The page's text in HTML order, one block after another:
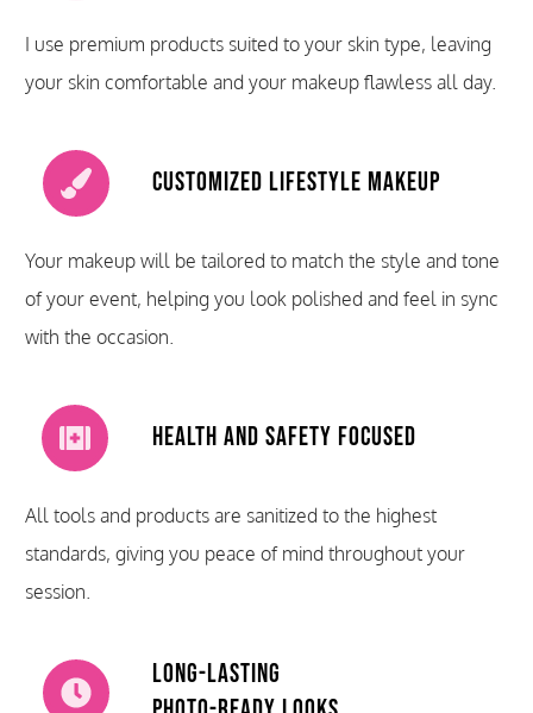
I use premium products suited to your skin type, leaving
your skin comfortable and your makeup flawless all day.
Customized Lifestyle Makeup
Your makeup will be tailored to match the style and tone
of your event, helping you look polished and feel in sync
with the occasion.
Health and Safety Focused
All tools and products are sanitized to the highest
standards, giving you peace of mind throughout your
session.
Long-Lasting